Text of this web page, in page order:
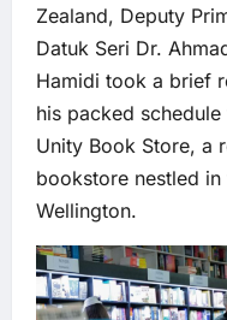
Zealand, Deputy
Datuk Seri Dr.
Hamidi took a brief
his packed
Unity Book Store, a
bookstore nestled
Wellington.